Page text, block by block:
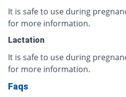
It is safe to use during
for more information.
Lactation
It is safe to use during
for more information.
Faqs